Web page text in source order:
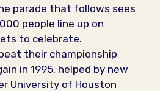
parade that follows sees
people line up on
to celebrate.
their championship
in 1995, helped by new
University of Houston